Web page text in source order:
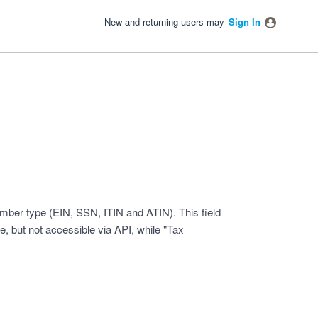
New and returning users may Sign In
type (EIN, SSN, ITIN and ATIN). This field
but not accessible via API, while "Tax